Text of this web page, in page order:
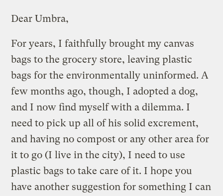
Dear Umbra,
For years, I faithfully brought my canvas
bags to the grocery store, leaving plastic
bags for the environmentally uninformed. A
few months ago, though, I adopted a dog,
and I now find myself with a dilemma. I
need to pick up all of his solid excrement,
and having no compost or any other area for
it to go (I live in the city), I need to use
plastic bags to take care of it. I hope you
have another suggestion for something I can